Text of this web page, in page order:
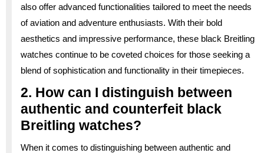
also offer advanced functionalities tailored to meet the needs
of aviation and adventure enthusiasts. With their bold
aesthetics and impressive performance, these black Breitling
watches continue to be coveted choices for those seeking a
blend of sophistication and functionality in their timepieces.
2. How can I distinguish between
authentic and counterfeit black
Breitling watches?
When it comes to distinguishing between authentic and